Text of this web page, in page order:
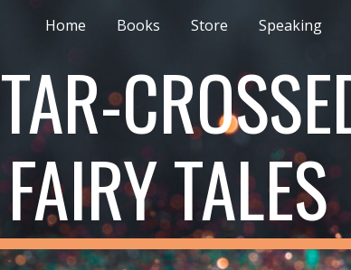
content Skip to
Home Books Store Speaking
FAIRY TALES